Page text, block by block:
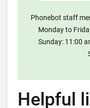
Phonebot staff
Monday to
Sunday: 11:00
Helpful